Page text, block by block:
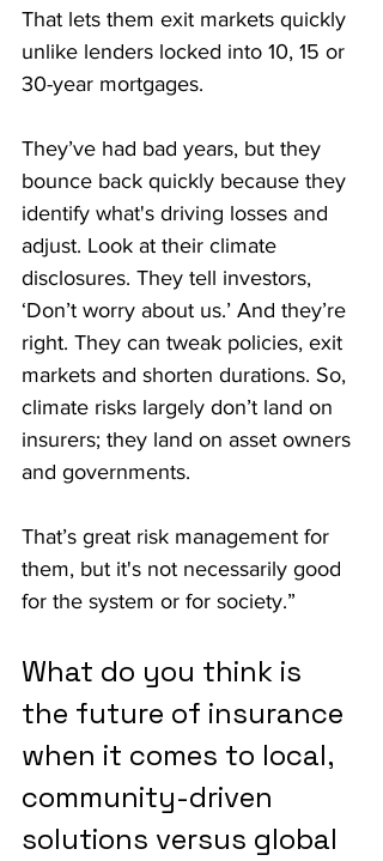
That lets them exit markets quickly
unlike lenders locked into 10, 15 or
30-year mortgages.
They’ve had bad years, but they
bounce back quickly because they
identify what's driving losses and
adjust. Look at their climate
disclosures. They tell investors,
‘Don’t worry about us.’ And they’re
right. They can tweak policies, exit
markets and shorten durations. So,
climate risks largely don’t land on
insurers; they land on asset owners
and governments.
That’s great risk management for
them, but it's not necessarily good
for the system or for society.”
What do you think is
the future of insurance
when it comes to local,
community-driven
solutions versus global